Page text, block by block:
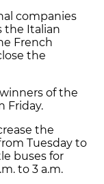
companies
the Italian
French
the
of the
Friday.
the
Tuesday to
buses for
to 3 a.m.